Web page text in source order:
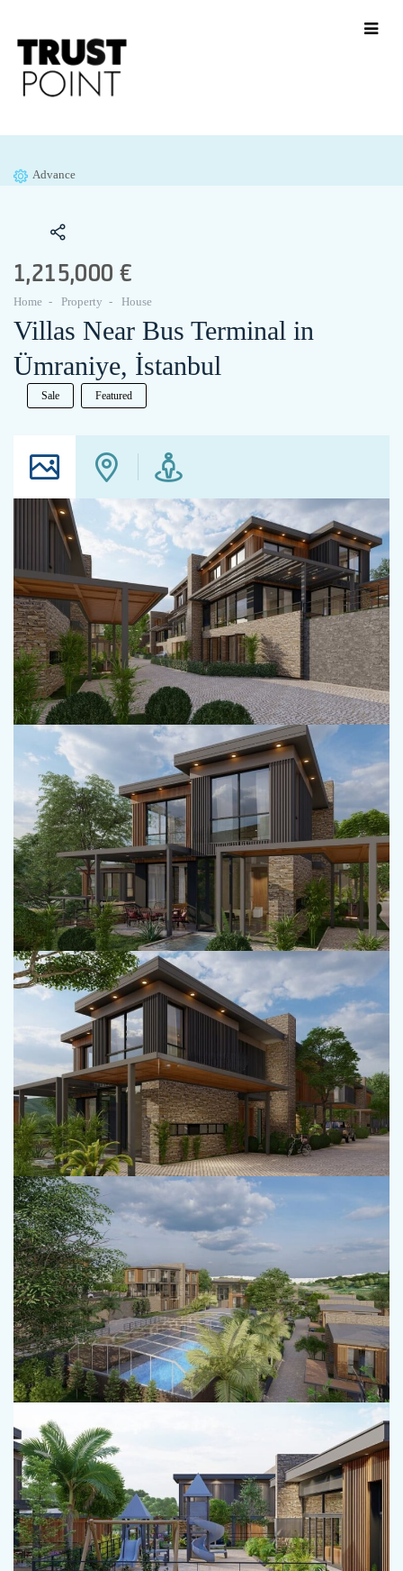
Advance
1,215,000 €
Home Property House
Villas Near Bus Terminal in
Ümraniye, İstanbul
Sale Featured